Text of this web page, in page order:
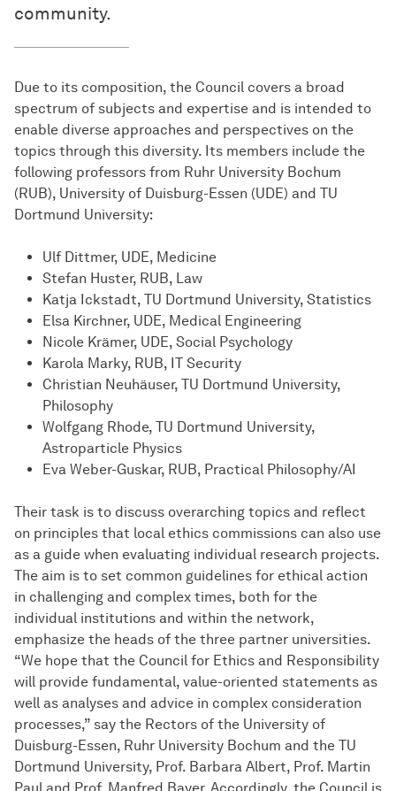
community.
Due to its composition, the Council covers a broad
spectrum of subjects and expertise and is intended to
enable diverse approaches and perspectives on the
topics through this diversity. Its members include the
following professors from Ruhr University Bochum
(RUB), University of Duisburg-Essen (UDE) and TU
Dortmund University:
Ulf Dittmer, UDE, Medicine
Stefan Huster, RUB, Law
Katja Ickstadt, TU Dortmund University, Statistics
Elsa Kirchner, UDE, Medical Engineering
Nicole Krämer, UDE, Social Psychology
Karola Marky, RUB, IT Security
Christian Neuhäuser, TU Dortmund University,
Philosophy
Wolfgang Rhode, TU Dortmund University,
Astroparticle Physics
Eva Weber-Guskar, RUB, Practical Philosophy/AI
Their task is to discuss overarching topics and reflect
on principles that local ethics commissions can also use
as a guide when evaluating individual research projects.
The aim is to set common guidelines for ethical action
in challenging and complex times, both for the
individual institutions and within the network,
emphasize the heads of the three partner universities.
“We hope that the Council for Ethics and Responsibility
will provide fundamental, value-oriented statements as
well as analyses and advice in complex consideration
processes,” say the Rectors of the University of
Duisburg-Essen, Ruhr University Bochum and the TU
Dortmund University, Prof. Barbara Albert, Prof. Martin